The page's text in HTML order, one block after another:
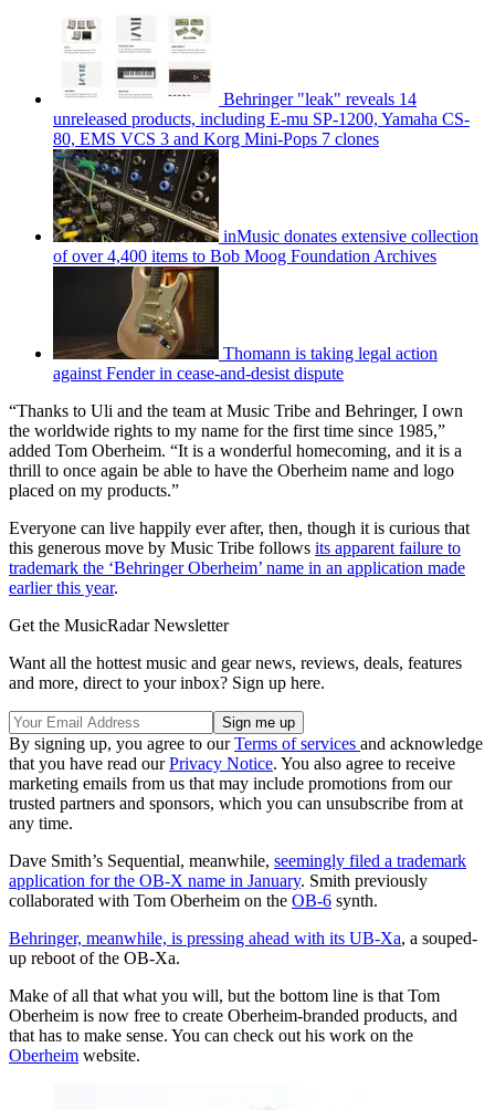
Behringer "leak" reveals 14
unreleased products, including E-mu SP-1200, Yamaha CS-
80, EMS VCS 3 and Korg Mini-Pops 7 clones
inMusic donates extensive collection
of over 4,400 items to Bob Moog Foundation Archives
Thomann is taking legal action
against Fender in cease-and-desist dispute
“Thanks to Uli and the team at Music Tribe and Behringer, I own
the worldwide rights to my name for the first time since 1985,”
added Tom Oberheim. “It is a wonderful homecoming, and it is a
thrill to once again be able to have the Oberheim name and logo
placed on my products.”
Everyone can live happily ever after, then, though it is curious that
this generous move by Music Tribe follows its apparent failure to
trademark the ‘Behringer Oberheim’ name in an application made
earlier this year.
Get the MusicRadar Newsletter
Want all the hottest music and gear news, reviews, deals, features
and more, direct to your inbox? Sign up here.
By signing up, you agree to ourTerms of services and acknowledge
that you have read ourPrivacy Notice. You also agree to receive
marketing emails from us that may include promotions from our
trusted partners and sponsors, which you can unsubscribe from at
any time.
Dave Smith’s Sequential, meanwhile, seemingly filed a trademark
application for the OB-X name in January. Smith previously
collaborated with Tom Oberheim on the OB-6 synth.
Behringer, meanwhile, is pressing ahead with its UB-Xa, a souped-
up reboot of the OB-Xa.
Make of all that what you will, but the bottom line is that Tom
Oberheim is now free to create Oberheim-branded products, and
that has to make sense. You can check out his work on the
Oberheim website.